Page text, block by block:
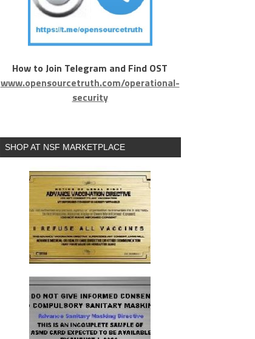
How to Join Telegram and Find OST
www.opensourcetruth.com/operational-
security
SHOP AT NSF MARKETPLACE